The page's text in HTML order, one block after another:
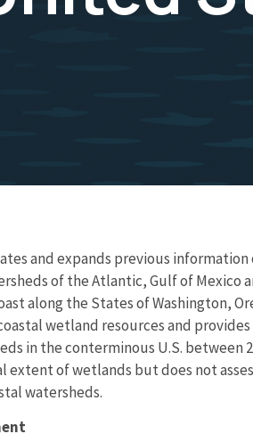
and expands previous
of the Atlantic, Gulf of Mexico
along the States of Washington,
wetland resources and
in the conterminous U.S. between
extent of wetlands but does not
watersheds.